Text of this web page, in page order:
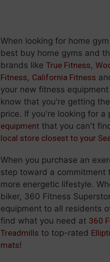
When looking for home
best buy home gyms and
brands like True Fitness,
Fitness, California Fitness
your new fitness
know that you're getting
price. If you're looking for
equipment that you can't
local store closest to your
When you purchase an
step toward a commitment
more energetic lifestyle.
biker, 360 Fitness
equipment to all residents
find what you need at 360
Treadmills to top-rated
mats!